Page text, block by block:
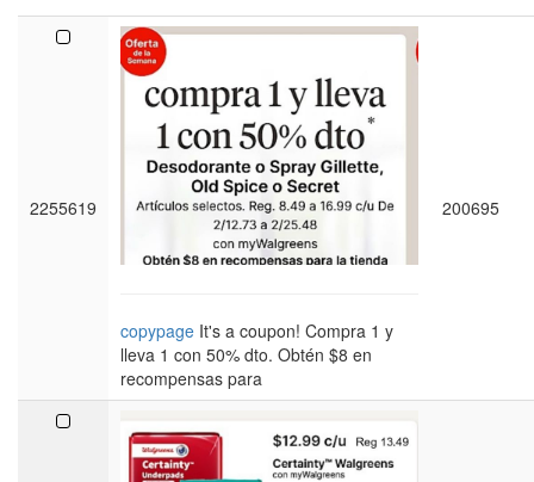
2255619
copypage It's a coupon! Compra 1 y
lleva 1 con 50% dto. Obtén $8 en
recompensas para
200695